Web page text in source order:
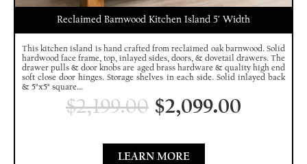
Reclaimed Barnwood Kitchen Island 5′ Width
This kitchen island is hand crafted from reclaimed oak barnwood. Solid
hardwood face frame, top, inlayed sides, doors, & dovetail drawers. The
drawer pulls & door knobs are aged brass hardware & quality high end
soft close door hinges. Storage shelves in each side. Solid inlayed back
& 5"x5" square...
$2,199.00 $2,099.00
LEARN MORE